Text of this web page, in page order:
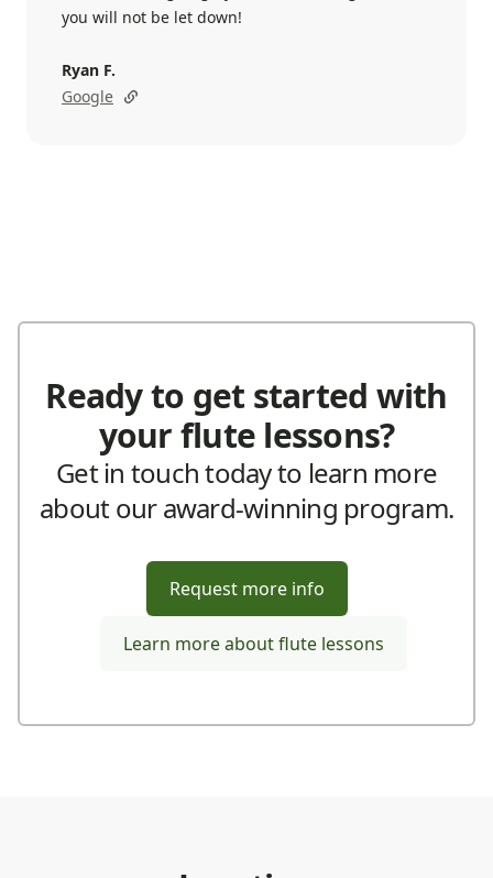
you will not be let down!
Ryan F.
Google
Ready to get started with
your flute lessons?
Get in touch today to learn more
about our award-winning program.
Request more info
Learn more about flute lessons